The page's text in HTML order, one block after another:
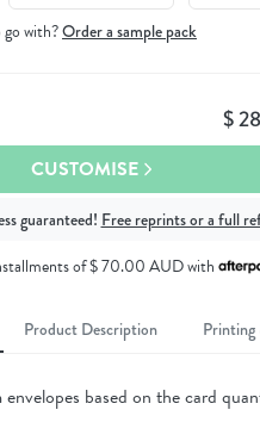
with?Order a sample pack
$
CUSTOMISE
guaranteed! Free reprints or a full
of $ 70.00 AUDwith
Product Description Printing
based on the card